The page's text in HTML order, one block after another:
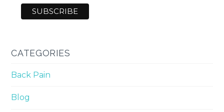
CATEGORIES
Back Pain
Blog